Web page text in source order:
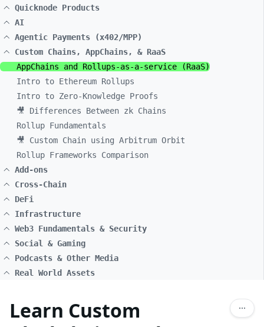
Quicknode Products
AI
Agentic Payments (x402/MPP)
Custom Chains, AppChains, & RaaS
AppChains and Rollups-as-a-service (RaaS)
Intro to Ethereum Rollups
Intro to Zero-Knowledge Proofs
🎥 Differences Between zk Chains
Rollup Fundamentals
🎥 Custom Chain using Arbitrum Orbit
Rollup Frameworks Comparison
Add-ons
Cross-Chain
DeFi
Infrastructure
Web3 Fundamentals & Security
Social & Gaming
Podcasts & Other Media
Real World Assets
Learn Custom